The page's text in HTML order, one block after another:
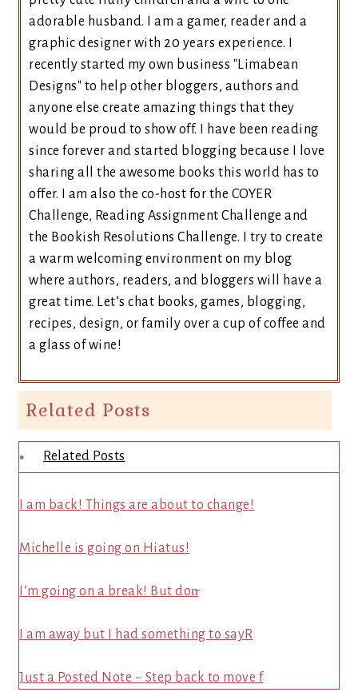
adorable husband. I am a gamer, reader and a
graphic designer with 20 years experience. I
recently started my own business "Limabean
Designs" to help other bloggers, authors and
anyone else create amazing things that they
would be proud to show off. I have been reading
since forever and started blogging because I love
sharing all the awesome books this world has to
offer. I am also the co-host for the COYER
Challenge, Reading Assignment Challenge and
the Bookish Resolutions Challenge. I try to create
a warm welcoming environment on my blog
where authors, readers, and bloggers will have a
great time. Let’s chat books, games, blogging,
recipes, design, or family over a cup of coffee and
a glass of wine!
Related Posts
Related Posts
I am back! Things are about to change!
Michelle is going on Hiatus!
I’m going on a break! But don̵
I am away but I had something to sayR
Just a Posted Note ~ Step back to move f